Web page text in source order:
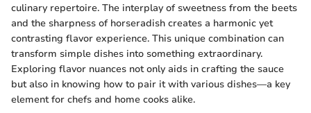
culinary repertoire. The interplay of sweetness from the beets
and the sharpness of horseradish creates a harmonic yet
contrasting flavor experience. This unique combination can
transform simple dishes into something extraordinary.
Exploring flavor nuances not only aids in crafting the sauce
but also in knowing how to pair it with various dishes—a key
element for chefs and home cooks alike.